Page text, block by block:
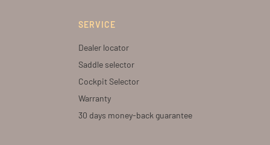
SERVICE
Dealer locator
Saddle selector
Cockpit Selector
Warranty
30 days money-back guarantee